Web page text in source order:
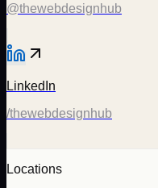
@thewebdesignhub
LinkedIn
/thewebdesignhub
Locations